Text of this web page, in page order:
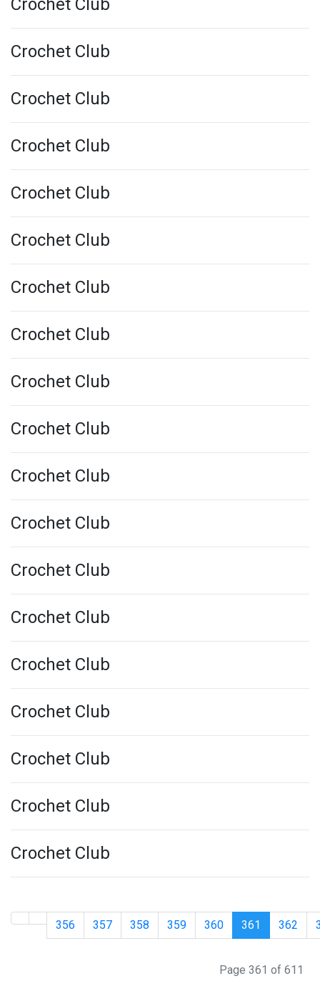
Crochet Club
Crochet Club
Crochet Club
Crochet Club
Crochet Club
Crochet Club
Crochet Club
Crochet Club
Crochet Club
Crochet Club
Crochet Club
Crochet Club
Crochet Club
Crochet Club
Crochet Club
Crochet Club
Crochet Club
Crochet Club
Crochet Club
356 357 358 359 360 361 362
Page 361 of 611